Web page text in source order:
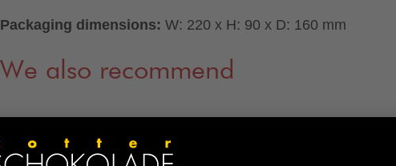
Packaging dimensions: W: 220 x H: 90 x D: 160 mm
We also recommend